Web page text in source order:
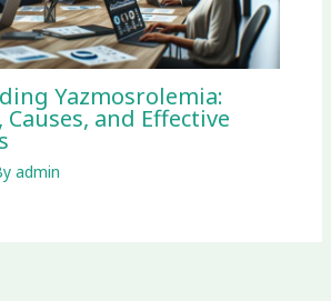
Yazmosrolemia:
and Effective
admin